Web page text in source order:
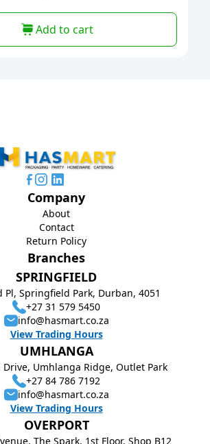
Add to cart
Branches
SPRINGFIELD
Pl, Springfield Park, Durban, 4051
+27 31 579 5450
info@hasmart.co.za
View Trading Hours
UMHLANGA
Umhlanga Ridge, Outlet Park
+27 84 786 7192
info@hasmart.co.za
View Trading Hours
OVERPORT
The Spark, 1st Floor, Shop B12
Company
About
Contact
Return Policy